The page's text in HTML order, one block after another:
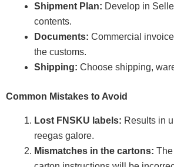
Shipment Plan: Develop in
contents.
Documents: Commercial
the customs.
Shipping: Choose shipping,
Common Mistakes to Avoid
Lost FNSKU labels: Results in
reegas galore.
Mismatches in the cartons: